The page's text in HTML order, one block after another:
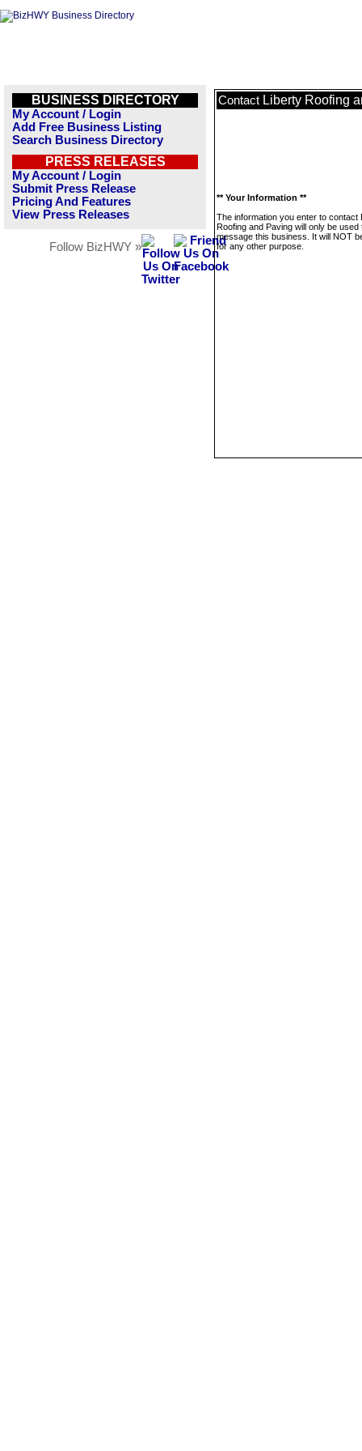
BUSINESS DIRECTORY
My Account / Login
Add Free Business Listing
Search Business Directory
PRESS RELEASES
My Account / Login
Submit Press Release
Pricing And Features
View Press Releases
Follow BizHWY »
Contact Liberty Roofing
** Your Information **
The information you enter to contact
Roofing and Paving will only be used
message this business. It will NOT
for any other purpose.